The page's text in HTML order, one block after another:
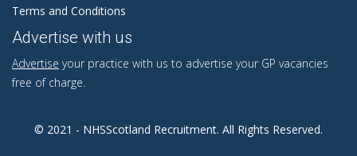
Terms and Conditions
Advertise with us
Advertise your practice with us to advertise your GP vacancies
free of charge.
© 2021 - NHSScotland Recruitment. All Rights Reserved.